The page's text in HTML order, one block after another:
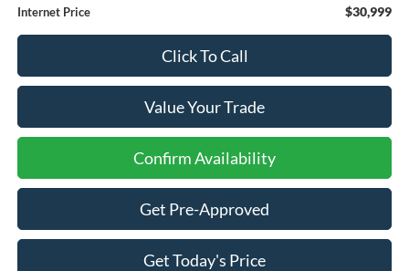
Internet Price $30,999
Click To Call
Value Your Trade
Confirm Availability
Get Pre-Approved
Get Today's Price